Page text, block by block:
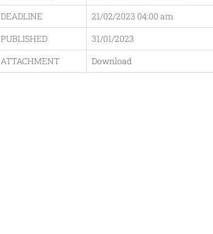
DEADLINE
21/02/2023 04:00 am
PUBLISHED
31/01/2023
ATTACHMENT
Download